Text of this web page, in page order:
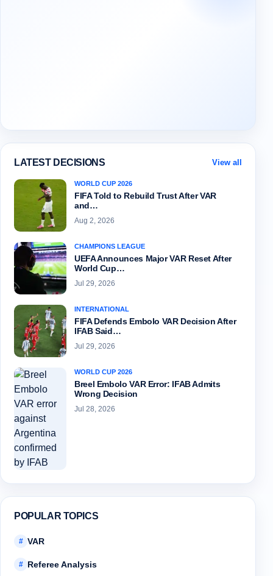
LATEST DECISIONS View all
WORLD CUP 2026
FIFA Told to Rebuild Trust After VAR
and…
Aug 2, 2026
CHAMPIONS LEAGUE
UEFA Announces Major VAR Reset After
World Cup…
Jul 29, 2026
INTERNATIONAL
FIFA Defends Embolo VAR Decision After
IFAB Said…
Jul 29, 2026
WORLD CUP 2026
Breel Embolo VAR Error: IFAB Admits
Wrong Decision
Jul 28, 2026
POPULAR TOPICS
# VAR
# Referee Analysis